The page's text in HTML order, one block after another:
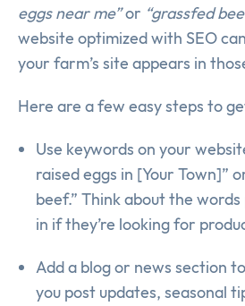
eggs near me”or “grassfed
website optimized with SEO
your farm’s site appears in
Here are a few easy steps to
Use keywords on your
raised eggs in [Your Town]”
beef.” Think about the
in if they’re looking for
Add a blog or news section
you post updates, seasonal